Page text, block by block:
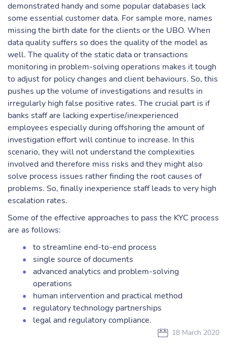
demonstrated handy and some popular databases lack
some essential customer data. For sample more, names
missing the birth date for the clients or the UBO. When
data quality suffers so does the quality of the model as
well. The quality of the static data or transactions
monitoring in problem-solving operations makes it tough
to adjust for policy changes and client behaviours. So, this
pushes up the volume of investigations and results in
irregularly high false positive rates. The crucial part is if
banks staff are lacking expertise/inexperienced
employees especially during offshoring the amount of
investigation effort will continue to increase. In this
scenario, they will not understand the complexities
involved and therefore miss risks and they might also
solve process issues rather finding the root causes of
problems. So, finally inexperience staff leads to very high
escalation rates.
Some of the effective approaches to pass the KYC process
are as follows:
to streamline end-to-end process
single source of documents
advanced analytics and problem-solving
operations
human intervention and practical method
regulatory technology partnerships
legal and regulatory compliance.
18 March 2020